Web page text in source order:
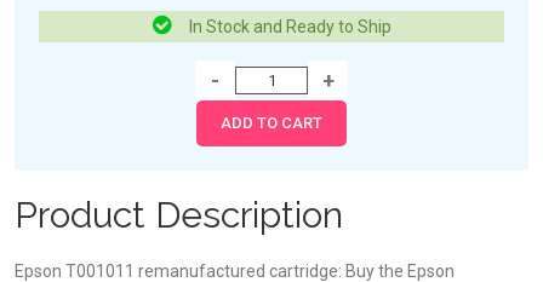
In Stock and Ready to Ship
Product Description
Epson T001011 remanufactured cartridge: Buy the Epson